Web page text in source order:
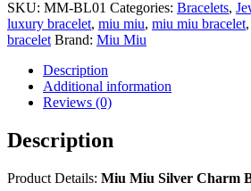
SKU: MM-BL01 Categories: Bracelets,
luxury bracelet, miu miu, miu miu bracelet,
bracelet Brand: Miu Miu
Description
Additional information
Reviews (0)
Description
Product Details: Miu Miu Silver Charm